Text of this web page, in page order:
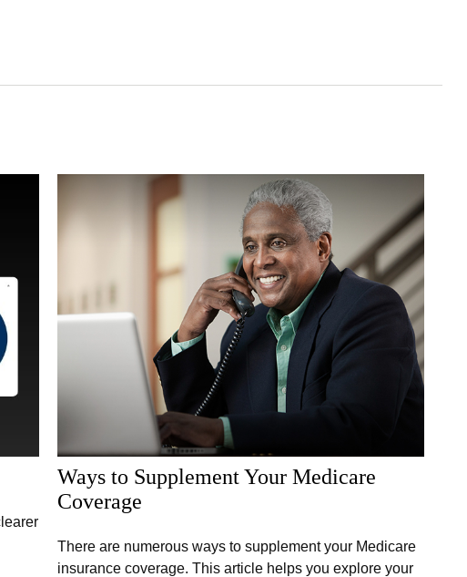
Ways to Supplement Your Medicare
Coverage
There are numerous ways to supplement your Medicare
insurance coverage. This article helps you explore your